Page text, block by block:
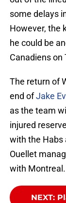
some delays
However, the
he could be
Canadiens on
The return of
end ofJake
as the team
injured
with the Habs
Ouellet
with Montreal.
NEXT: